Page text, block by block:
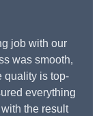
job with our
was smooth,
quality is top-
everything
the result